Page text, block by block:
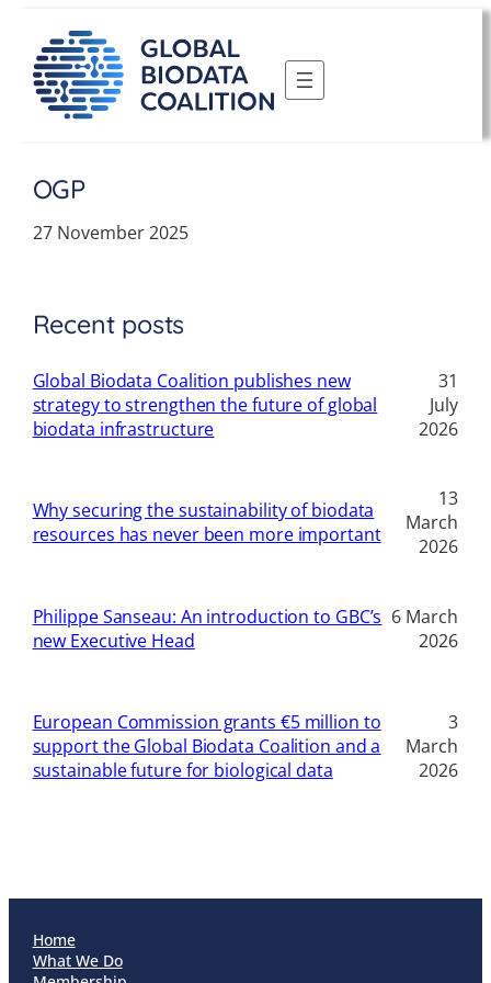
content
OGP
27 November 2025
Recent posts
Global Biodata Coalition publishes new
strategy to strengthen the future of global
biodata infrastructure
31
July
2026
Why securing the sustainability of biodata
resources has never been more important
13
March
2026
Philippe Sanseau: An introduction to GBC’s
new Executive Head
6 March
2026
European Commission grants €5 million to
support the Global Biodata Coalition and a
sustainable future for biological data
3
March
2026
Home
What We Do